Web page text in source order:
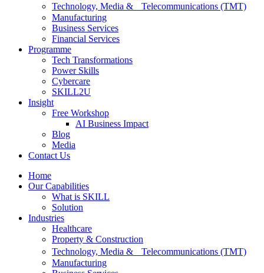
Technology, Media & Telecommunications (TMT)
Manufacturing
Business Services
Financial Services
Programme
Tech Transformations
Power Skills
Cybercare
SKILL2U
Insight
Free Workshop
AI Business Impact
Blog
Media
Contact Us
Home
Our Capabilities
What is SKILL
Solution
Industries
Healthcare
Property & Construction
Technology, Media & Telecommunications (TMT)
Manufacturing